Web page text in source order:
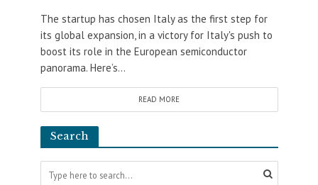
The startup has chosen Italy as the first step for
its global expansion, in a victory for Italy's push to
boost its role in the European semiconductor
panorama. Here’s...
READ MORE
Search